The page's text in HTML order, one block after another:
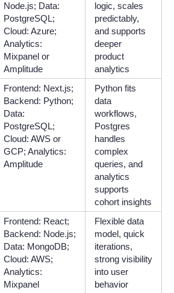
Node.js; Data:
PostgreSQL;
Cloud: Azure;
Analytics:
Mixpanel or
Amplitude
logic, scales
predictably,
and supports
deeper
product
analytics
Frontend: Next.js;
Backend: Python;
Data:
PostgreSQL;
Cloud: AWS or
GCP; Analytics:
Amplitude
Python fits
data
workflows,
Postgres
handles
complex
queries, and
analytics
supports
cohort insights
Frontend: React;
Backend: Node.js;
Data: MongoDB;
Cloud: AWS;
Analytics:
Mixpanel
Flexible data
model, quick
iterations,
strong visibility
into user
behavior